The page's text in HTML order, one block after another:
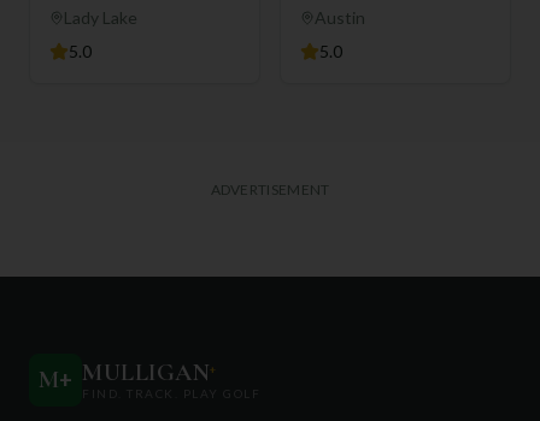
Club
Lady Lake
5.0
Austin
5.0
ADVERTISEMENT
M+ MULLIGAN+
FIND. TRACK. PLAY GOLF